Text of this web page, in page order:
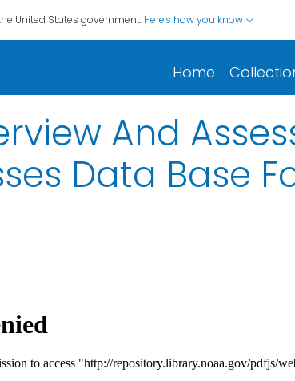
United States government. Here's how you know
Home
And
Data Base